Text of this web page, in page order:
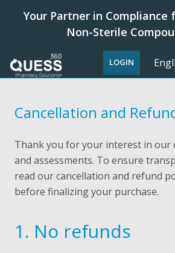
Your Partner in Compliance
Non-Sterile
LOGIN
Cancellation and
Thank you for your interest in our
and assessments. To ensure
read our cancellation and refund
before finalizing your purchase.
1. No refunds